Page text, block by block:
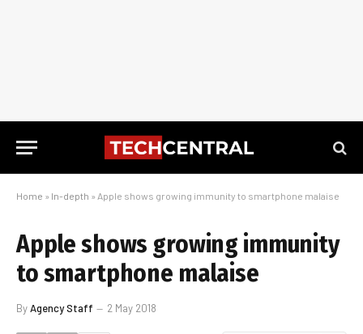
Home » In-depth » Apple shows growing immunity to smartphone malaise
Apple shows growing immunity
to smartphone malaise
ByAgency Staff 2 May 2018